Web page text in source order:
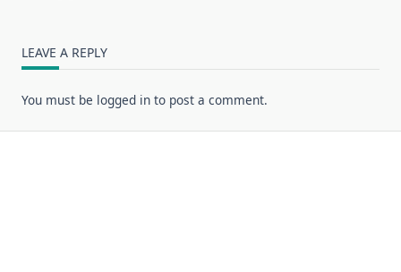
LEAVE A REPLY
You must be logged in to post a comment.